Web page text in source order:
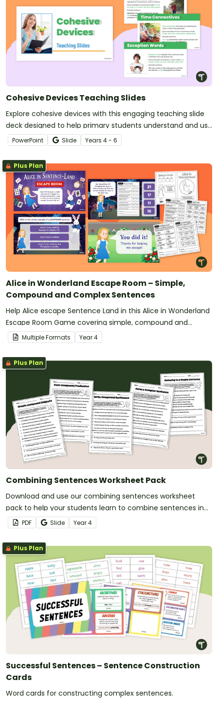
Cohesive Devices Teaching Slides
Explore cohesive devices with this engaging teaching slide
deck designed to help primary students understand and use
them confidently in their writing.
PowerPoint Slide Years 4 - 6
Plus Plan
Alice in Wonderland Escape Room – Simple,
Compound and Complex Sentences
Help Alice escape Sentence Land in this Alice in Wonderland
Escape Room Game covering simple, compound and
complex sentences.
Multiple Formats Year4
Plus Plan
Combining Sentences Worksheet Pack
Download and use our combining sentences worksheet
pack to help your students learn to combine sentences in
various ways.
PDF Slide Year4
Plus Plan
Successful Sentences – Sentence Construction
Cards
Word cards for constructing complex sentences.